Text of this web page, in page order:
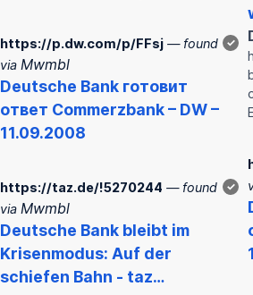
https://p.dw.com/p/FFsj — found
via Mwmbl
Deutsche Bank готовит
ответ Commerzbank– DW –
11.09.2008
✓
https://taz.de/!5270244 — found
via Mwmbl
Deutsche Bank bleibt im
Krisenmodus: Auf der
schiefen Bahn - taz…
✓